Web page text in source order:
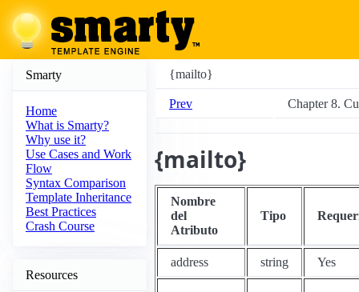
Smarty
Home
What is Smarty?
Why use it?
Use Cases and Work
Flow
Syntax Comparison
Template Inheritance
Best Practices
Crash Course
Resources
{mailto}
Prev Chapter 8.
{mailto}
Nombre
del
Atributo
Tipo
address string Yes